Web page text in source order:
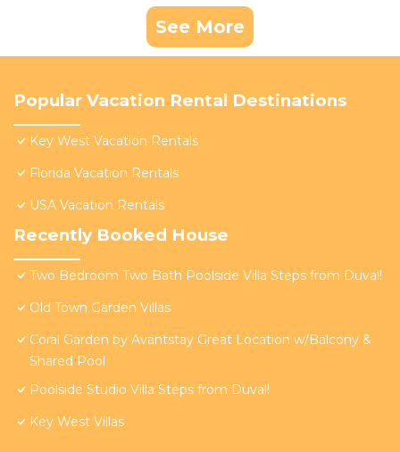
See More
Popular Vacation Rental Destinations
Key West Vacation Rentals
Florida Vacation Rentals
USA Vacation Rentals
Recently Booked House
Two Bedroom Two Bath Poolside Villa Steps from Duval!
Old Town Garden Villas
Coral Garden by Avantstay Great Location w/Balcony &
Shared Pool
Poolside Studio Villa Steps from Duval!
Key West Villas